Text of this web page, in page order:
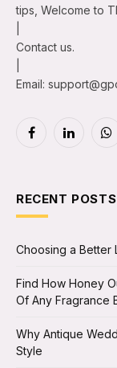
tips, Welcome to
Contact us.
Email:
FacebookLinkedIn
RECENT POSTS
Choosing a Better
Find How Honey
Of Any Fragrance
Why Antique
Style